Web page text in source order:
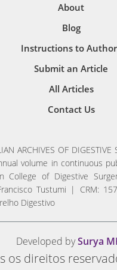
About
Blog
Instructions to
Submit an Article
All Articles
Contact Us
ARCHIVES OF
volume in continuous
College of Digestive
Tustumi | CRM:
Digestivo
Developed bySurya
os direitos